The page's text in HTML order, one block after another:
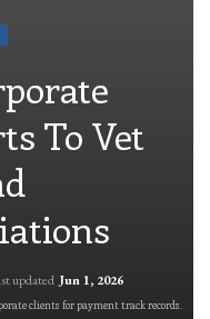
To Vet
updated Jun 1, 2026
clients for payment track records.